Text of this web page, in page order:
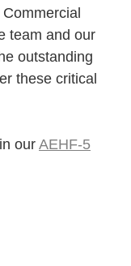
team and our
outstanding
these critical
our AEHF-5